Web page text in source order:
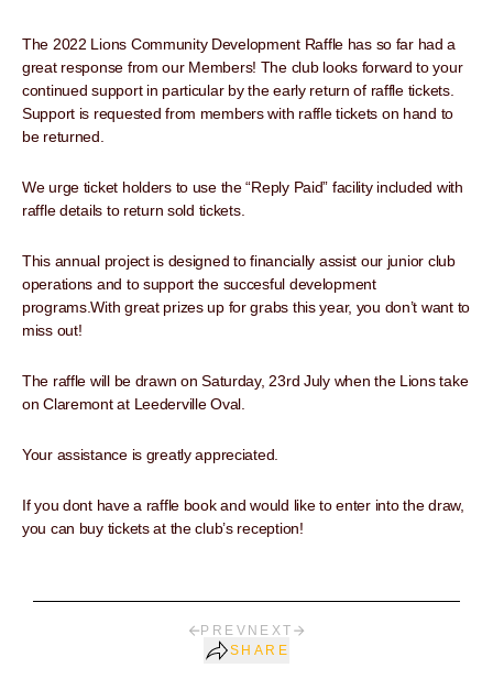
The 2022 Lions Community Development Raffle has so far had a
great response from our Members! The club looks forward to your
continued support in particular by the early return of raffle tickets.
Support is requested from members with raffle tickets on hand to
be returned.
We urge ticket holders to use the “Reply Paid” facility included with
raffle details to return sold tickets.
This annual project is designed to financially assist our junior club
operations and to support the succesful development
programs.With great prizes up for grabs this year, you don’t want to
miss out!
The raffle will be drawn on Saturday, 23rd July when the Lions take
on Claremont at Leederville Oval.
Your assistance is greatly appreciated.
If you dont have a raffle book and would like to enter into the draw,
you can buy tickets at the club’s reception!
PREV NEXT
SHARE